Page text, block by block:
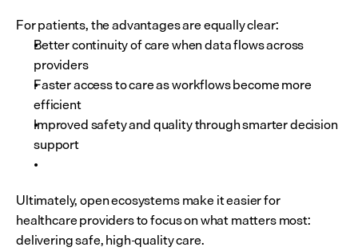
For patients, the advantages are equally clear:
Better continuity of care when data flows across
providers
Faster access to care as workflows become more
efficient
Improved safety and quality through smarter decision
support
Ultimately, open ecosystems make it easier for
healthcare providers to focus on what matters most:
delivering safe, high-quality care.